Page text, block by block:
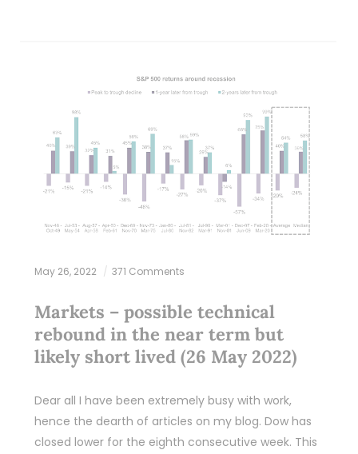
May 26, 2022 371 Comments
Markets – possible technical
rebound in the near term but
likely short lived (26 May 2022)
Dear all I have been extremely busy with work,
hence the dearth of articles on my blog. Dow has
closed lower for the eighth consecutive week. This